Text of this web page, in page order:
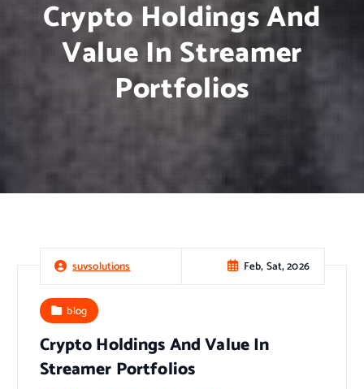
Crypto Holdings And
Value In Streamer
Portfolios
suvsolutions Feb, Sat, 2026
blog
Crypto Holdings And Value In
Streamer Portfolios